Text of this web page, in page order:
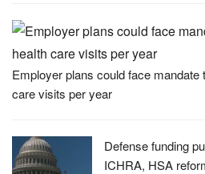
Employer plans could face mandate
care visits per year
Defense funding
ICHRA, HSA